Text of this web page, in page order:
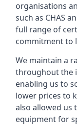
organisations
such as CHAS
full range of
commitment to
We maintain a
throughout the
enabling us to
lower prices to
also allowed us
equipment for